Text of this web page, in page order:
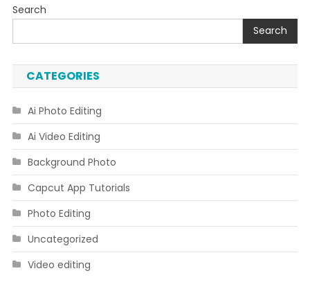
Search
Search
CATEGORIES
Ai Photo Editing
Ai Video Editing
Background Photo
Capcut App Tutorials
Photo Editing
Uncategorized
Video editing